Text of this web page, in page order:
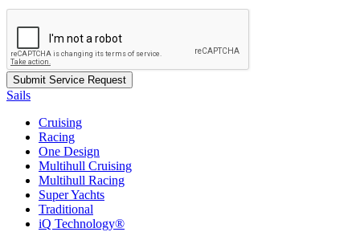
Sails
Cruising
Racing
One Design
Multihull Cruising
Multihull Racing
Super Yachts
Traditional
iQ Technology®